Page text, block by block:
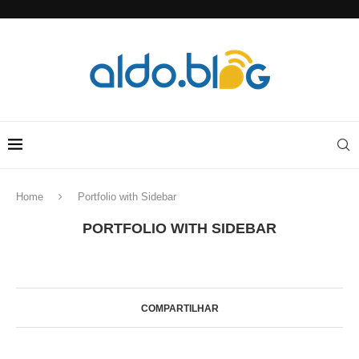
Home Portfolio with Sidebar
PORTFOLIO WITH SIDEBAR
COMPARTILHAR